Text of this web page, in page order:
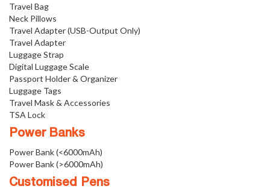
Travel Bag
Neck Pillows
Travel Adapter (USB-Output Only)
Travel Adapter
Luggage Strap
Digital Luggage Scale
Passport Holder & Organizer
Luggage Tags
Travel Mask & Accessories
TSA Lock
Power Banks
Power Bank (<6000mAh)
Power Bank (>6000mAh)
Customised Pens